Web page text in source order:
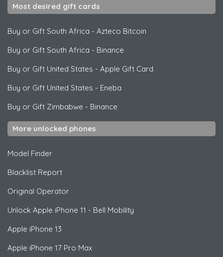
Most desired gift cards
Buy or Gift South Africa - Azteco Bitcoin
Buy or Gift South Africa - Binance
Buy or Gift United States - Apple Gift Card
Buy or Gift United States - Eneba
Buy or Gift Zimbabwe - Binance
More unlocked phones
Model Finder
Blacklist Report
Original Operator
Unlock Apple iPhone 11 - Bell Mobility
Apple iPhone 13
Apple iPhone 17 Pro Max